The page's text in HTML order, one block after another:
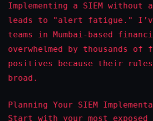
Implementing a SIEM without
leads to "alert fatigue." I’ve
teams in Mumbai-based
overwhelmed by thousands of
positives because their
broad.
Planning Your SIEM
Start with your most